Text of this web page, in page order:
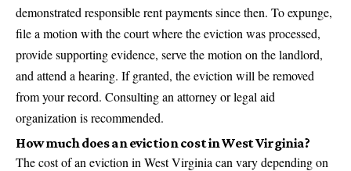
demonstrated responsible rent payments since then. To expunge,
file a motion with the court where the eviction was processed,
provide supporting evidence, serve the motion on the landlord,
and attend a hearing. If granted, the eviction will be removed
from your record. Consulting an attorney or legal aid
organization is recommended.
How much does an eviction cost in West Virginia?
The cost of an eviction in West Virginia can vary depending on